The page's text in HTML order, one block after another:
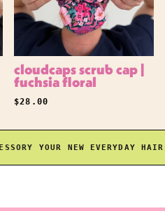
cloudcaps scrub cap |
fuchsia floral
REGULAR PRICE
$28.00
YOUR NEW EVERYDAY HAIR